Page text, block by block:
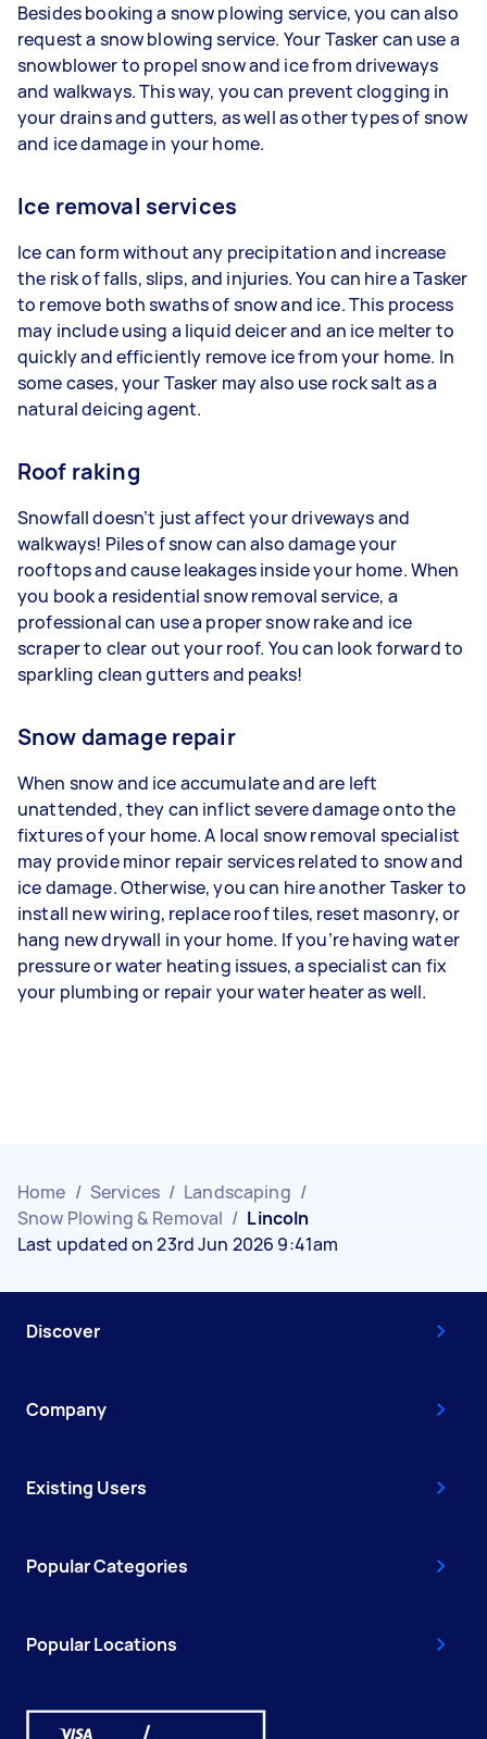
Besides booking a snow plowing service, you can also
request a snow blowing service. Your Tasker can use a
snowblower to propel snow and ice from driveways
and walkways. This way, you can prevent clogging in
your drains and gutters, as well as other types of snow
and ice damage in your home.
Ice removal services
Ice can form without any precipitation and increase
the risk of falls, slips, and injuries. You can hire a Tasker
to remove both swaths of snow and ice. This process
may include using a liquid deicer and an ice melter to
quickly and efficiently remove ice from your home. In
some cases, your Tasker may also use rock salt as a
natural deicing agent.
Roof raking
Snowfall doesn’t just affect your driveways and
walkways! Piles of snow can also damage your
rooftops and cause leakages inside your home. When
you book a residential snow removal service, a
professional can use a proper snow rake and ice
scraper to clear out your roof. You can look forward to
sparkling clean gutters and peaks!
Snow damage repair
When snow and ice accumulate and are left
unattended, they can inflict severe damage onto the
fixtures of your home. A local snow removal specialist
may provide minor repair services related to snow and
ice damage. Otherwise, you can hire another Tasker to
install new wiring, replace roof tiles, reset masonry, or
hang new drywall in your home. If you’re having water
pressure or water heating issues, a specialist can fix
your plumbing or repair your water heater as well.
Home / Services / Landscaping /
Snow Plowing & Removal / Lincoln
Last updated on 23rd Jun 2026 9:41am
Discover
Company
Existing Users
Popular Categories
Popular Locations